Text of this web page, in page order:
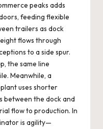
peaks adds
feeding flexible
trailers as dock
flows through
to a side spur.
the same line
Meanwhile, a
uses shorter
between the dock and
flow to production. In
is agility—